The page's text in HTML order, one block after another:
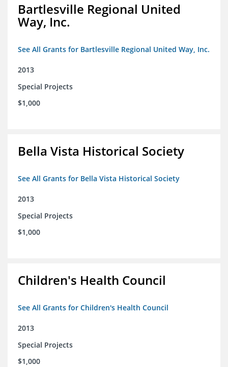
Bartlesville Regional United
Way, Inc.
See All Grants for Bartlesville Regional United Way, Inc.
2013
Special Projects
$1,000
Bella Vista Historical Society
See All Grants for Bella Vista Historical Society
2013
Special Projects
$1,000
Children's Health Council
See All Grants for Children's Health Council
2013
Special Projects
$1,000